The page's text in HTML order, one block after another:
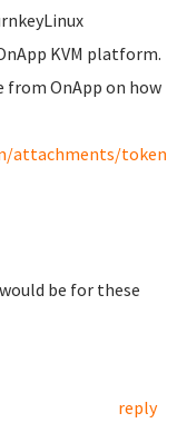
KVM platform.
OnApp on how
attachments/token/
be for these
reply